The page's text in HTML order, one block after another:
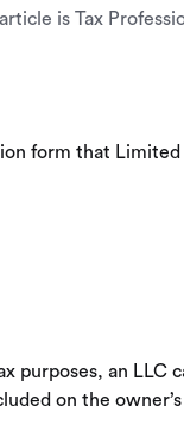
is Tax
form that
purposes, an LLC
on the